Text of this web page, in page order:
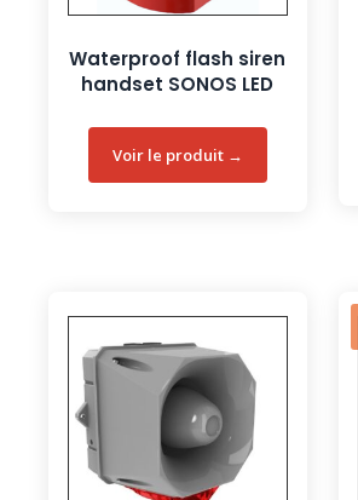
Waterproof flash siren
handset SONOS LED